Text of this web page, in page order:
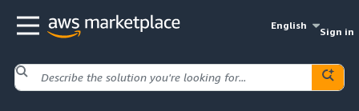
English
Sign in